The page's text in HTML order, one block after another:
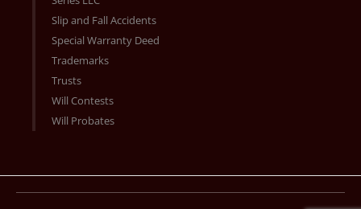
Slip and Fall Accidents
Special Warranty Deed
Trademarks
Trusts
Will Contests
Will Probates